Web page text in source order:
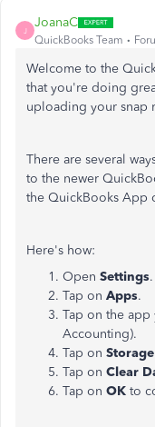
J
JoanaC
QuickBooks Team
Welcome to the
that you're doing
uploading your snap
There are several
to the newer
the QuickBooks App
Here's how:
Open Settings.
Tap on Apps.
Tap on the app
Accounting).
Tap on Storage
Tap on Clear
Tap on OK to